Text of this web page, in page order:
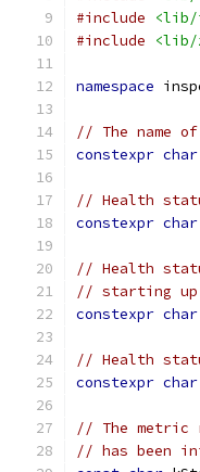
#include
<lib/
#include
<lib/
namespace
// The name
constexpr char
// Health
constexpr char
// Health
// starting up
constexpr char
// Health
constexpr char
// The metric
// has been